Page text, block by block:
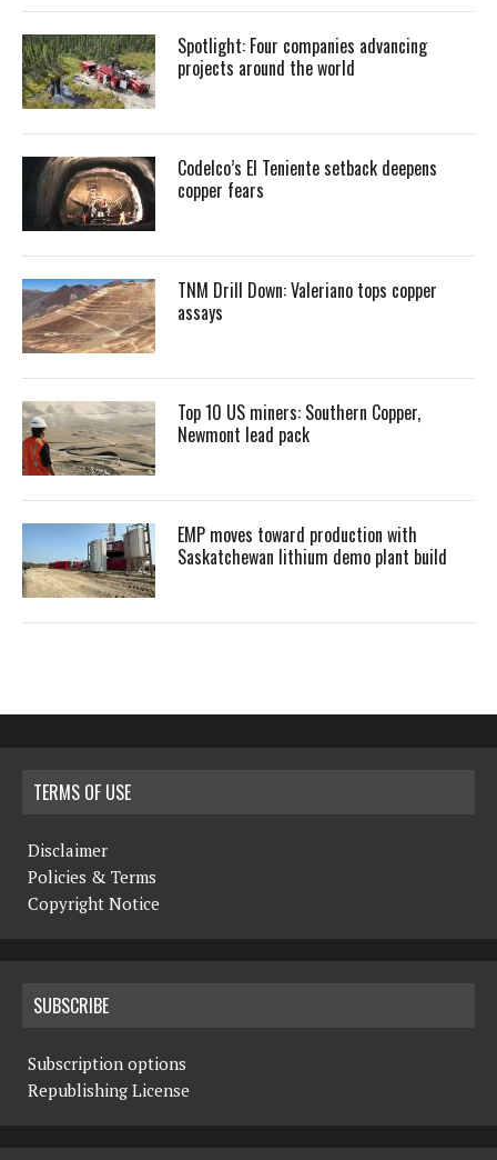
Spotlight: Four companies advancing
projects around the world
Codelco’s El Teniente setback deepens
copper fears
TNM Drill Down: Valeriano tops copper
assays
Top 10 US miners: Southern Copper,
Newmont lead pack
EMP moves toward production with
Saskatchewan lithium demo plant build
TERMS OF USE
Disclaimer
Policies & Terms
Copyright Notice
SUBSCRIBE
Subscription options
Republishing License